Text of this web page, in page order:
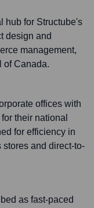
hub for Structube's
design and
management,
of Canada.
offices with
their national
for efficiency in
and direct-to-
as fast-paced